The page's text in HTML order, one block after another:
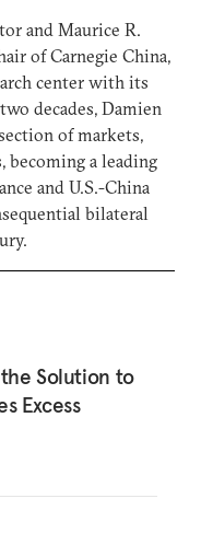
and Maurice R.
of Carnegie China,
center with its
decades, Damien
of markets,
becoming a leading
and U.S.-China
bilateral
Solution to
Excess